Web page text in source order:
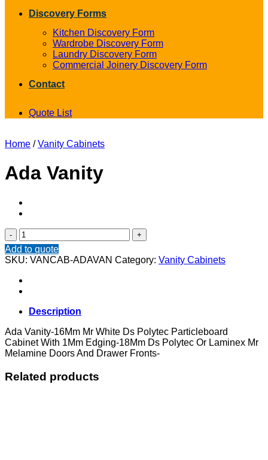
Discovery Forms
Kitchen Discovery Form
Wardrobe Discovery Form
Laundry Discovery Form
Commercial Joinery Discovery Form
Contact
Quote List
Home / Vanity Cabinets
Ada Vanity
Ada
Vanity
quantity
Add to quote
SKU: VANCAB-ADAVAN Category: Vanity Cabinets
Description
Ada Vanity-16Mm Mr White Ds Polytec Particleboard
Cabinet With 1Mm Edging-18Mm Ds Polytec Or Laminex Mr
Melamine Doors And Drawer Fronts-
Related products